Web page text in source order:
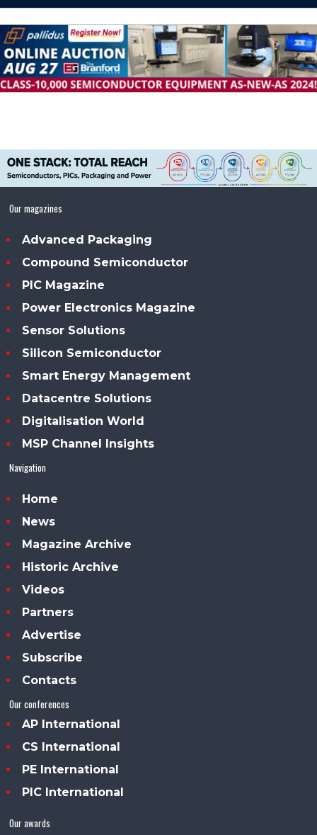
Our magazines
Advanced Packaging
Compound Semiconductor
PIC Magazine
Power Electronics Magazine
Sensor Solutions
Silicon Semiconductor
Smart Energy Management
Datacentre Solutions
Digitalisation World
MSP Channel Insights
Navigation
Home
News
Magazine Archive
Historic Archive
Videos
Partners
Advertise
Subscribe
Contacts
Our conferences
AP International
CS International
PE International
PIC International
Our awards